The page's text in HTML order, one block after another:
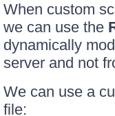
When custom
we can use the
dynamically
server and not
We can use a
file: